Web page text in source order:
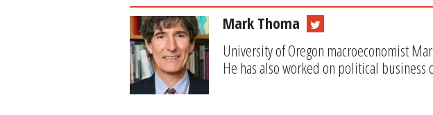
Mark Thoma
University of Oregon macroeconomist
He has also worked on political business